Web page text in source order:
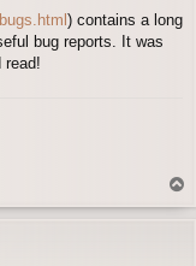
) contains a long
bug reports. It was
read!
o